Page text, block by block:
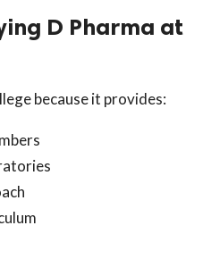
D Pharma at
because it provides: